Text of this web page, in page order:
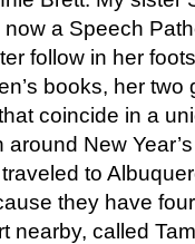
a Speech
follow in her
books, her two
coincide in a
New
to
they have
nearby, called